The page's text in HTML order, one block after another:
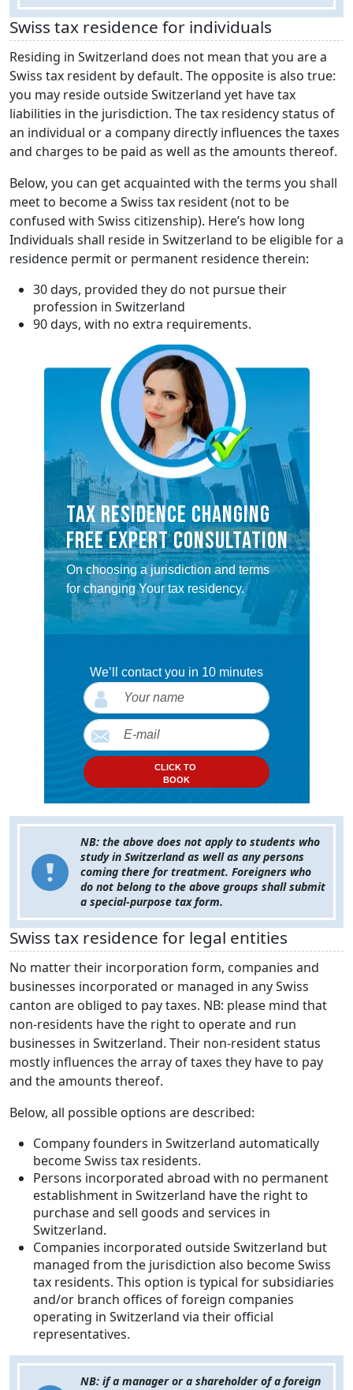
Swiss tax residence for individuals
Residing in Switzerland does not mean that you are a
Swiss tax resident by default. The opposite is also true:
you may reside outside Switzerland yet have tax
liabilities in the jurisdiction. The tax residency status of
an individual or a company directly influences the taxes
and charges to be paid as well as the amounts thereof.
Below, you can get acquainted with the terms you shall
meet to become a Swiss tax resident (not to be
confused with Swiss citizenship). Here’s how long
Individuals shall reside in Switzerland to be eligible for a
residence permit or permanent residence therein:
30 days, provided they do not pursue their
profession in Switzerland
90 days, with no extra requirements.
Tax Residence Changing
FREE EXPERT CONSULTATION
On choosing a jurisdiction and terms
for changing Your tax residency.
We’ll contact you in 10 minutes
CLICK TO
BOOK
NB: the above does not apply to students who
study in Switzerland as well as any persons
coming there for treatment. Foreigners who
do not belong to the above groups shall submit
a special-purpose tax form.
Swiss tax residence for legal entities
No matter their incorporation form, companies and
businesses incorporated or managed in any Swiss
canton are obliged to pay taxes. NB: please mind that
non-residents have the right to operate and run
businesses in Switzerland. Their non-resident status
mostly influences the array of taxes they have to pay
and the amounts thereof.
Below, all possible options are described:
Company founders in Switzerland automatically
become Swiss tax residents.
Persons incorporated abroad with no permanent
establishment in Switzerland have the right to
purchase and sell goods and services in
Switzerland.
Companies incorporated outside Switzerland but
managed from the jurisdiction also become Swiss
tax residents. This option is typical for subsidiaries
and/or branch offices of foreign companies
operating in Switzerland via their official
representatives.
NB: if a manager or a shareholder of a foreign